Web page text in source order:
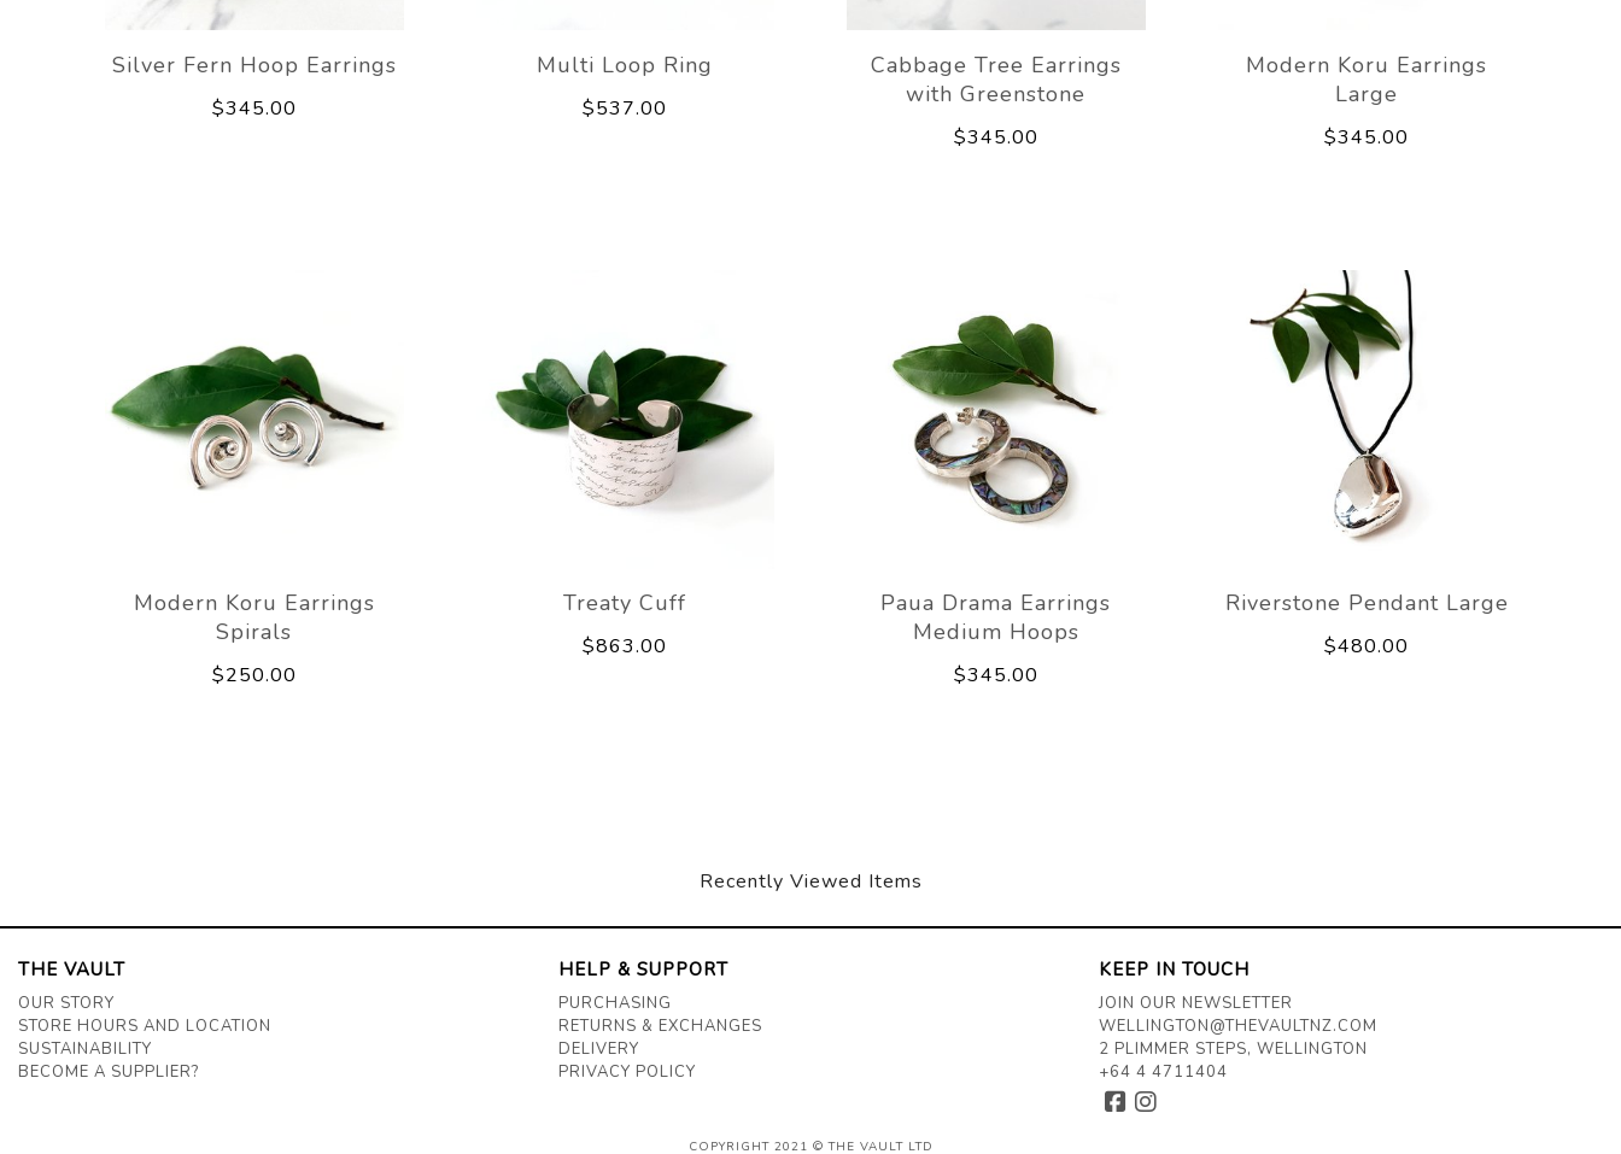
Silver Fern Hoop Earrings
$345.00
Multi Loop Ring
$537.00
Cabbage Tree Earrings
with Greenstone
$345.00
Modern Koru Earrings
Large
$345.00
Modern Koru Earrings
Spirals
$250.00
Treaty Cuff
$863.00
Paua Drama Earrings
Medium Hoops
$345.00
Riverstone Pendant Large
$480.00
Recently Viewed Items
THE VAULT
OUR STORY
STORE HOURS AND LOCATION
SUSTAINABILITY
BECOME A SUPPLIER?
HELP & SUPPORT
PURCHASING
RETURNS & EXCHANGES
DELIVERY
PRIVACY POLICY
KEEP IN TOUCH
JOIN OUR NEWSLETTER
WELLINGTON@THEVAULTNZ.COM
2 PLIMMER STEPS, WELLINGTON
+64 4 4711404
COPYRIGHT 2021 © THE VAULT LTD